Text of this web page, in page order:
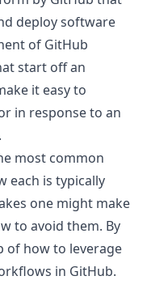
deploy software
of GitHub
start off an
it easy to
in response to an
most common
each is typically
one might make
to avoid them. By
of how to leverage
in GitHub.